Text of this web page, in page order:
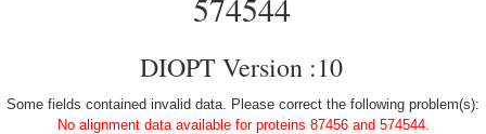
574544
DIOPT Version :10
Some fields contained invalid data. Please correct the following problem(s):
No alignment data available for proteins 87456 and 574544.